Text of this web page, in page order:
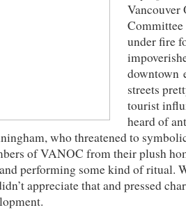
under fire
downtown
streets
tourist
heard of
who threatened to
of VANOC from their plush
performing some kind of ritual.
appreciate that and pressed